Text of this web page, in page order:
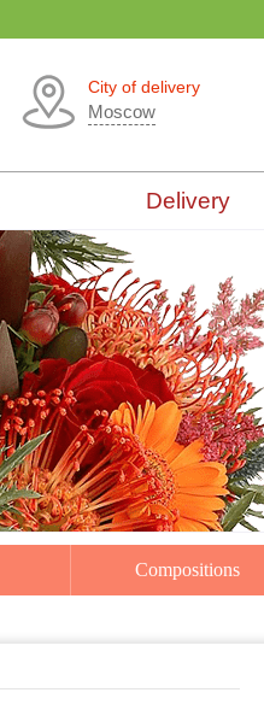
City of delivery
Moscow
Delivery
Compositions